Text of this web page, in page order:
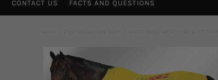
CONTACT US FACTS AND QUESTIONS